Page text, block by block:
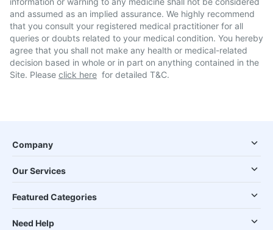
and assumed as an implied assurance. We highly recommend
that you consult your registered medical practitioner for all
queries or doubts related to your medical condition. You hereby
agree that you shall not make any health or medical-related
decision based in whole or in part on anything contained in the
Site. Please click here for detailed T&C.
Company
Our Services
Featured Categories
Need Help